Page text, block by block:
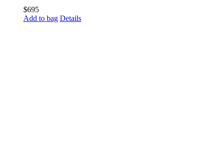
$695
Add to bag Details